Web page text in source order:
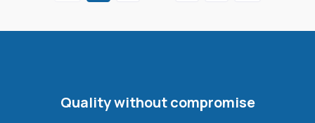
Quality without compromise